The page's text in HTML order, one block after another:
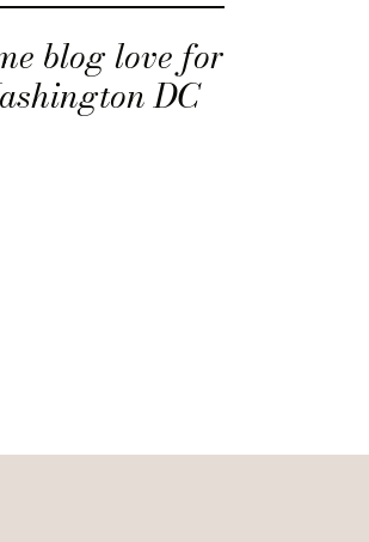
blog love for
DC